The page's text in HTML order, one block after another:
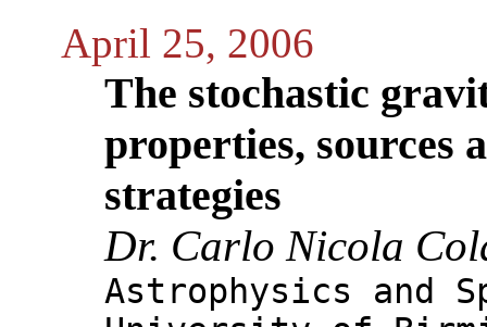
April 25, 2006
The stochastic
properties, sources
strategies
Dr. Carlo Nicola
Astrophysics and